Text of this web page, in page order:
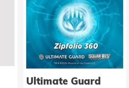
Ultimate Guard